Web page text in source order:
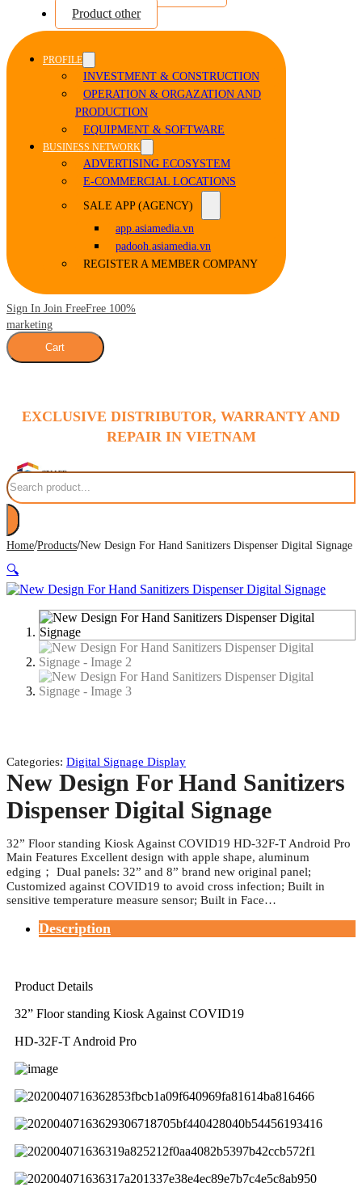
Product other
PROFILE
INVESTMENT & CONSTRUCTION
OPERATION & ORGAZATION AND
PRODUCTION
EQUIPMENT & SOFTWARE
BUSINESS NETWORK
ADVERTISING ECOSYSTEM
E-COMMERCIAL LOCATIONS
SALE APP (AGENCY)
app.asiamedia.vn
padooh.asiamedia.vn
REGISTER A MEMBER COMPANY
Sign In Join FreeFree 100%
marketing
Cart
EXCLUSIVE DISTRIBUTOR, WARRANTY AND
REPAIR IN VIETNAM
Search
Home/Products/New Design For Hand Sanitizers Dispenser Digital Signage
🔍
Categories: Digital Signage Display
New Design For Hand Sanitizers
Dispenser Digital Signage
32” Floor standing Kiosk Against COVID19 HD-32F-T Android Pro
Main Features Excellent design with apple shape, aluminum
edging； Dual panels: 32” and 8” brand new original panel;
Customized against COVID19 to avoid cross infection; Built in
sensitive temperature measure sensor; Built in Face…
Description
Product Details
32” Floor standing Kiosk Against COVID19
HD-32F-T Android Pro